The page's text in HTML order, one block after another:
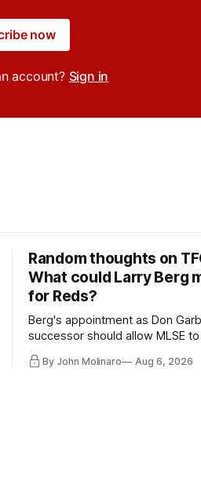
now
account? Sign in
Random thoughts on
What could Larry Berg
for Reds?
Berg's appointment as Don
successor should allow MLSE
more freely and make Jason
Hernandez's job easier.
By John Molinaro Aug 6, 2026